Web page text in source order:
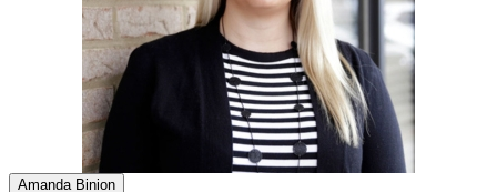
Amanda Binion